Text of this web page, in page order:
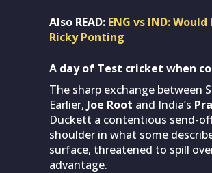
Also READ: ENG vs IND:
Ricky Ponting
A day of Test cricket when
The sharp exchange between
Earlier, Joe Root and India’s
Duckett a contentious send-
shoulder in what some
surface, threatened to spill
advantage.